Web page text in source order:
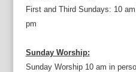
First and Third Sundays: 10
pm
Sunday Worship:
Sunday Worship 10 am in